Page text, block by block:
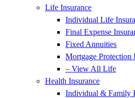
Life Insurance
Individual Life
Final Expense
Fixed Annuities
Mortgage Protection
– View All Life
Health Insurance
Individual & Family